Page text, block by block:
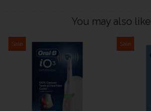
You may also like
Sale Sale